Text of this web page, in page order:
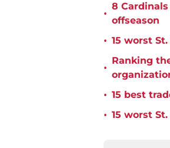
•
8
offseason
• 15 worst
•
Ranking
• 15 best
• 15 worst